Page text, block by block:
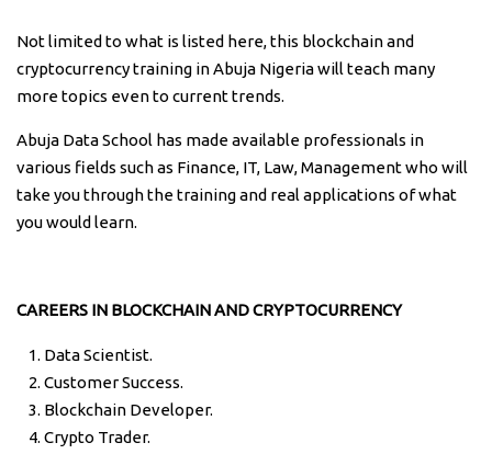
Not limited to what is listed here, this blockchain and
cryptocurrency training in Abuja Nigeria will teach many
more topics even to current trends.
Abuja Data School has made available professionals in
various fields such as Finance, IT, Law, Management who will
take you through the training and real applications of what
you would learn.
CAREERS IN BLOCKCHAIN AND CRYPTOCURRENCY
Data Scientist.
Customer Success.
Blockchain Developer.
Crypto Trader.